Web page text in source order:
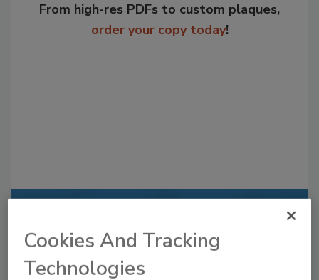
From high-res PDFs to custom plaques,
order your copy today!
JOIN TODAY
to unlock your recommendations.
Cookies And Tracking
Technologies